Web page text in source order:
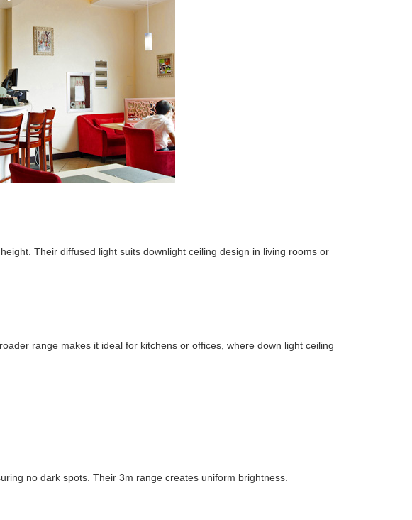
Their diffused light suits downlight ceiling design in living rooms or
range makes it ideal for kitchens or offices, where down light ceiling
no dark spots. Their 3m range creates uniform brightness.